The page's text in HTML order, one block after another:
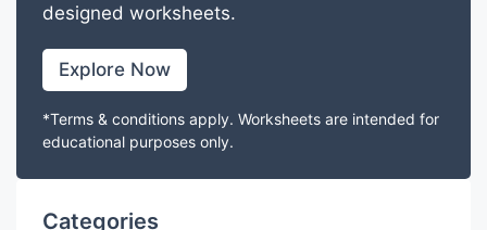
designed worksheets.
Explore Now
*Terms & conditions apply. Worksheets are intended for
educational purposes only.
Categories